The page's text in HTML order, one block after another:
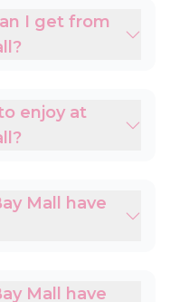
I get from
enjoy at
Mall have
Mall have